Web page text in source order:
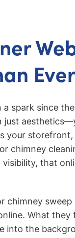
Ever
spark since
just
your storefront,
chimney
that
sweep
What they
into the